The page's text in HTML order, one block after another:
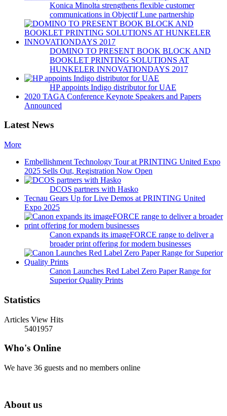
Konica Minolta strengthens flexible customer
communications in Objectif Lune partnership
DOMINO TO PRESENT BOOK BLOCK AND
BOOKLET PRINTING SOLUTIONS AT
HUNKELER INNOVATIONDAYS 2017
HP appoints Indigo distributor for UAE
2020 TAGA Conference Keynote Speakers and Papers
Announced
Latest News
More
Embellishment Technology Tour at PRINTING United Expo
2025 Sells Out, Registration Now Open
DCOS partners with Hasko
Tecnau Gears Up for Live Demos at PRINTING United
Expo 2025
Canon expands its imageFORCE range to deliver a
broader print offering for modern businesses
Canon Launches Red Label Zero Paper Range for
Superior Quality Prints
Statistics
Articles View Hits
5401957
Who's Online
We have 36 guests and no members online
About us